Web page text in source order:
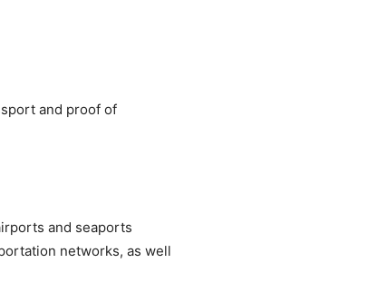
and proof of
and seaports
networks, as well